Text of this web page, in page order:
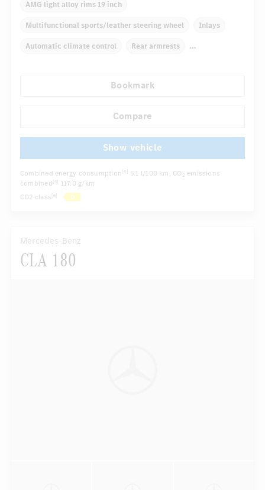
AMG light alloy rims 19 inch
Multifunctional sports/leather steering wheel Inlays
Automatic climate control Rear armrests
Sport seats ...
Bookmark
Compare
Show vehicle
Combined energy consumption [6] 5.1 l/100 km, CO 2 emissions
combined [6] 117.0 g/km
CO2 class [6]
Mercedes-Benz
CLA 180